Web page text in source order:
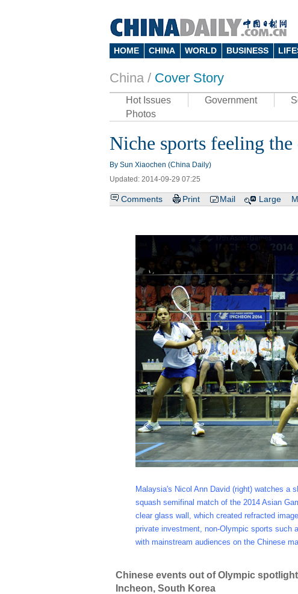
HOME CHINA WORLD BUSINESS
China / Cover Story
Hot Issues Government
Photos
Niche sports feeling
By Sun Xiaochen (China Daily)
Updated: 2014-09-29 07:25
Comments Print Mail Large
Malaysia's Nicol Ann David (right) watches a
squash semifinal match of the 2014 Asian
clear glass wall, which created refracted
private investment, non-Olympic sports such
with mainstream audiences on the Chinese
Chinese events out of Olympic
Incheon, South Korea